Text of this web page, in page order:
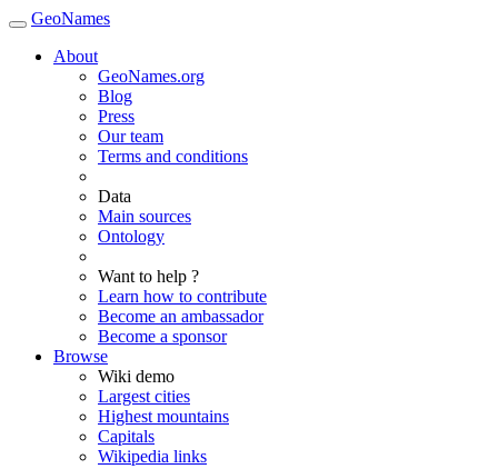
GeoNames
About
GeoNames.org
Blog
Press
Our team
Terms and conditions
Data
Main sources
Ontology
Want to help ?
Learn how to contribute
Become an ambassador
Become a sponsor
Browse
Wiki demo
Largest cities
Highest mountains
Capitals
Wikipedia links